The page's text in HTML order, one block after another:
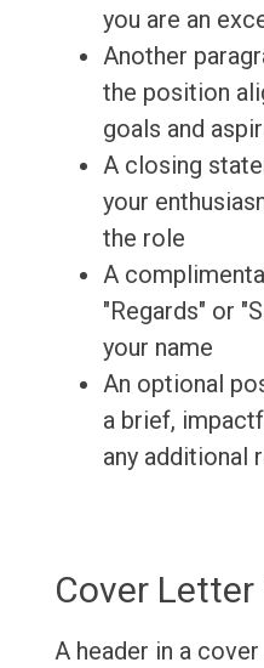
you are an
Another
the position
goals and
A closing
your
the role
A
"Regards" or
your name
An optional
a brief,
any additional
Cover Letter
A header in a